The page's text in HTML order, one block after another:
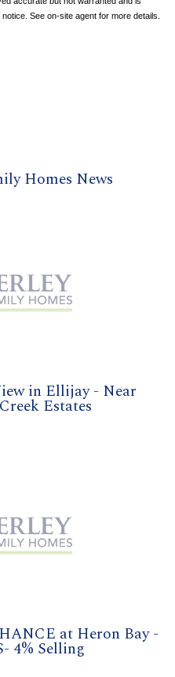
See on-site agent for more details.
Homes News
in Ellijay - Near
Estates
at Heron Bay -
4% Selling